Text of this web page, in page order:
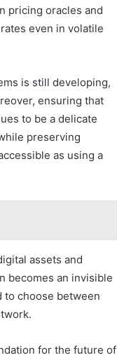
pricing oracles and
even in volatile
is still developing,
ensuring that
to be a delicate
preserving
as using a
assets and
becomes an invisible
to choose between
for the future of